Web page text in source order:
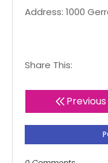
Address: 1000
Share This:
Previous